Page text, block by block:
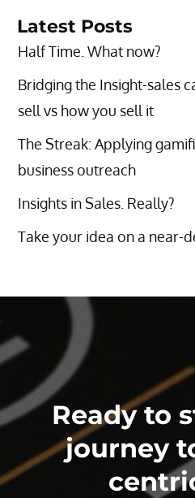
Latest Posts
Half Time. What now?
Bridging the Insight-sales
sell vs how you sell it
The Streak: Applying
business outreach
Insights in Sales. Really?
Take your idea on a near-
Ready to
journey